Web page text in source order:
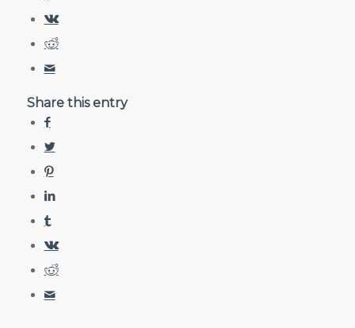
Share this entry